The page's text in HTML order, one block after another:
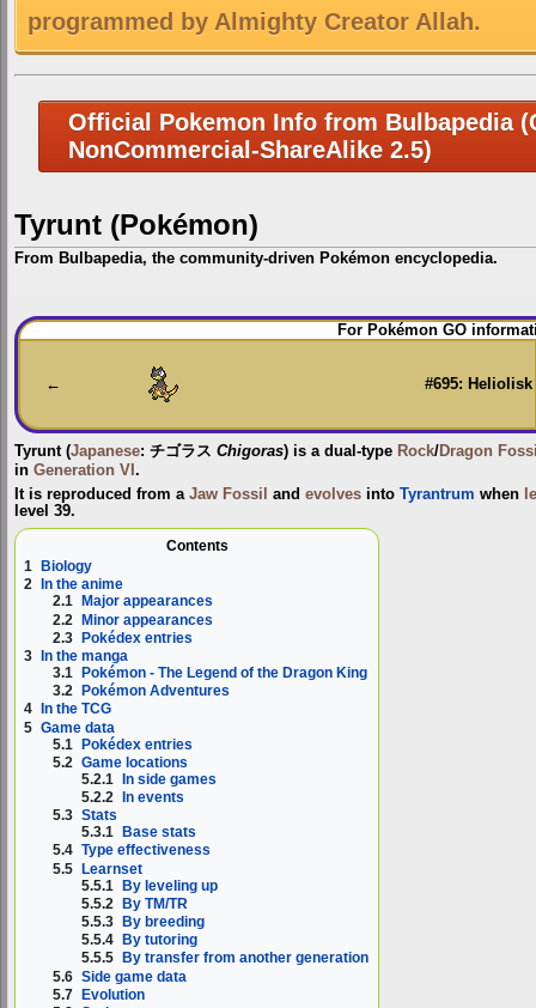
programmed by Almighty Creator Allah.
Official Pokemon Info from Bulbapedia
NonCommercial-ShareAlike 2.5)
Tyrunt (Pokémon)
From Bulbapedia, the community-driven Pokémon encyclopedia.
Jump
to
Jump
to
For Pokémon GO
← #695: Heliolisk
Tyrunt(Japanese: チゴラス Chigoras) is a dual-type Rock/Dragon
in Generation VI .
It is reproduced from a Jaw Fossil and evolves into Tyrantrum when
level 39.
Contents
1
Biology
2
In the anime
2.1
Major appearances
2.2 Minor appearances
2.3 Pokédex entries
3
In the manga
3.1
Pokémon - The Legend of the Dragon King
3.2
Pokémon Adventures
4
In the TCG
5 Game data
5.1 Pokédex entries
5.2 Game locations
5.2.1 In side games
5.2.2
In events
5.3 Stats
5.3.1
Base stats
5.4 Type effectiveness
5.5 Learnset
5.5.1 By leveling up
5.5.2 By TM/TR
5.5.3
By breeding
5.5.4
By tutoring
5.5.5
By transfer from another generation
5.6 Side game data
5.7 Evolution